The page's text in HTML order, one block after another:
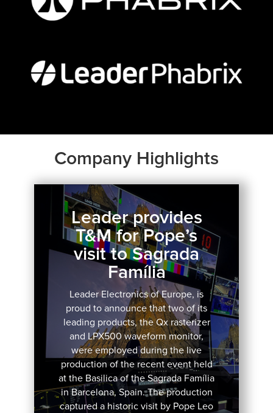
Company Highlights
Leader provides
T&M for Pope’s
visit to Sagrada
Família
Leader Electronics of Europe, is
proud to announce that two of its
leading products, the Qx rasterizer
and LPX500 waveform monitor,
were employed during the live
production of the recent event held
at the Basilica of the Sagrada Família
in Barcelona, Spain. The production
captured a historic visit by Pope Leo